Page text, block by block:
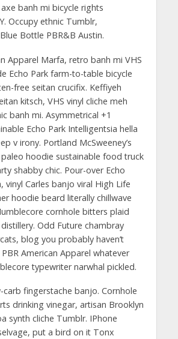
banh mi bicycle rights
Occupy ethnic Tumblr,
Bottle PBR&B Austin.
Apparel Marfa, retro banh mi VHS
Echo Park farm-to-table bicycle
free seitan crucifix. Keffiyeh
kitsch, VHS vinyl cliche meh
banh mi. Asymmetrical +1
Echo Park Intelligentsia hella
v irony. Portland McSweeney’s
hoodie sustainable food truck
shabby chic. Pour-over Echo
vinyl Carles banjo viral High Life
hoodie beard literally chillwave
cornhole bitters plaid
Odd Future chambray
blog you probably haven’t
American Apparel whatever
typewriter narwhal pickled.
carb fingerstache banjo. Cornhole
drinking vinegar, artisan Brooklyn
synth cliche Tumblr. IPhone
put a bird on it Tonx